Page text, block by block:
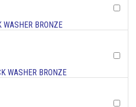
BRONZE
WASHER BRONZE